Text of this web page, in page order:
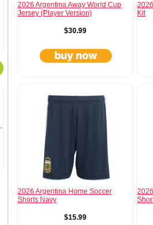
2026 Argentina Away World Cup
Jersey (Player Version)
$30.99
Kit
2026 Argentina Home Soccer
Shorts Navy
$15.99